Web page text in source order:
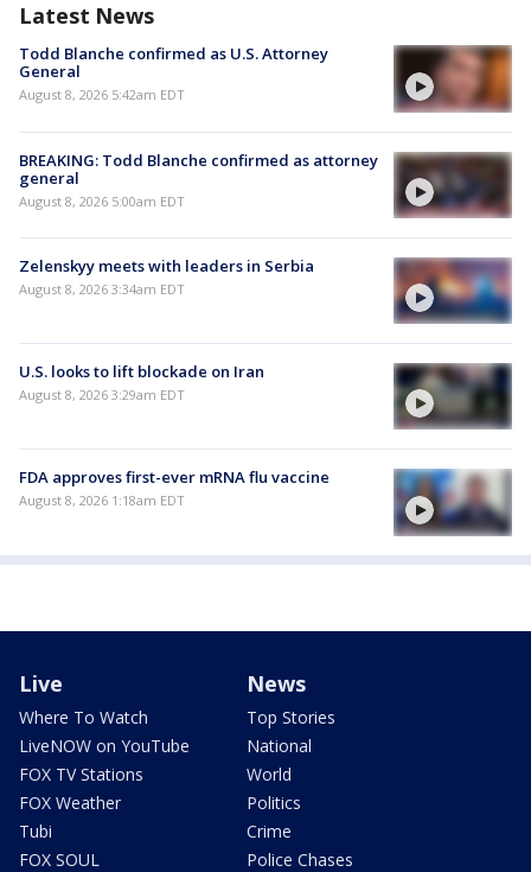
Latest News
Todd Blanche confirmed as U.S. Attorney
General
August 8, 2026 5:42am EDT
BREAKING: Todd Blanche confirmed as attorney
general
August 8, 2026 5:00am EDT
Zelenskyy meets with leaders in Serbia
August 8, 2026 3:34am EDT
U.S. looks to lift blockade on Iran
August 8, 2026 3:29am EDT
FDA approves first-ever mRNA flu vaccine
August 8, 2026 1:18am EDT
Live
Where To Watch
LiveNOW on YouTube
FOX TV Stations
FOX Weather
Tubi
FOX SOUL
News
Top Stories
National
World
Politics
Crime
Police Chases